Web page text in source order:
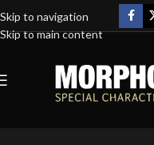
Skip to navigation
Skip to main content